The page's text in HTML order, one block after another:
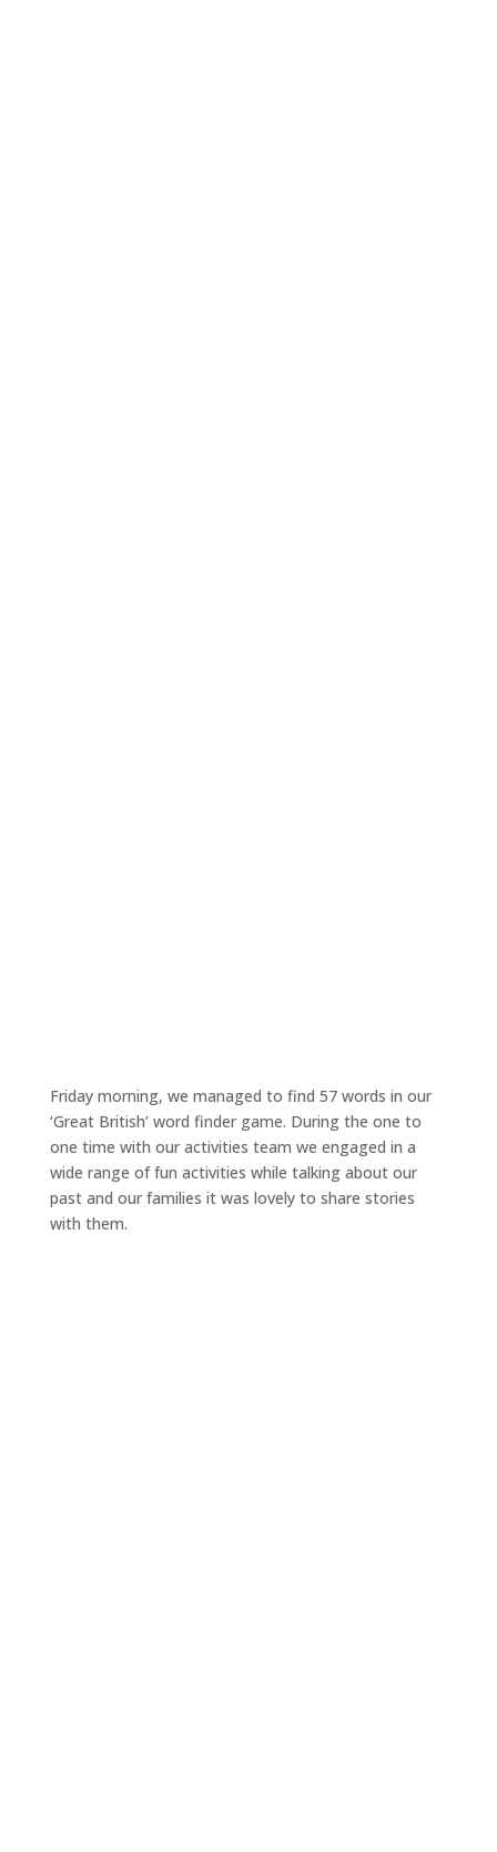
Friday morning, we managed to find 57 words in our
‘Great British’ word finder game. During the one to
one time with our activities team we engaged in a
wide range of fun activities while talking about our
past and our families it was lovely to share stories
with them.